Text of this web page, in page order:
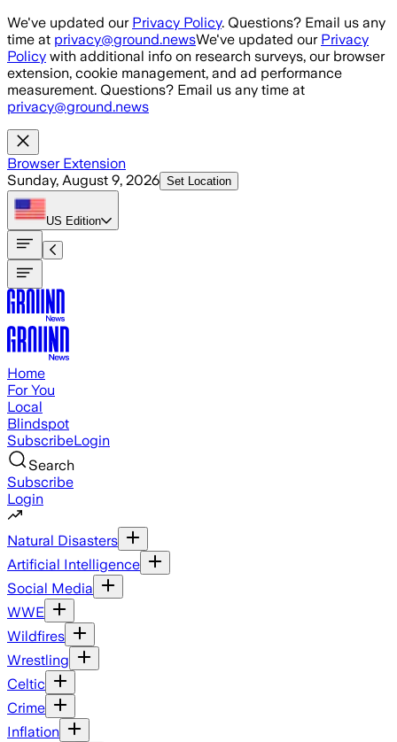
Skip to main content
We've updated our Privacy Policy. Questions? Email us any
time at privacy@ground.newsWe've updated our Privacy
Policy with additional info on research surveys, our browser
extension, cookie management, and ad performance
measurement. Questions? Email us any time at
privacy@ground.news
Browser Extension
Sunday, August 9, 2026 Set Location
US Edition
Home
For You
Local
Blindspot
SubscribeLogin
Search
Subscribe
Login
Natural Disasters
Artificial Intelligence
Social Media
WWE
Wildfires
Wrestling
Celtic
Crime
Inflation